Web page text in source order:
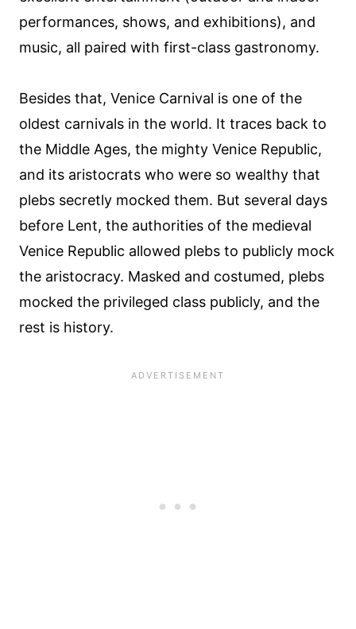
performances, shows, and exhibitions), and
music, all paired with first-class gastronomy.
Besides that, Venice Carnival is one of the
oldest carnivals in the world. It traces back to
the Middle Ages, the mighty Venice Republic,
and its aristocrats who were so wealthy that
plebs secretly mocked them. But several days
before Lent, the authorities of the medieval
Venice Republic allowed plebs to publicly mock
the aristocracy. Masked and costumed, plebs
mocked the privileged class publicly, and the
rest is history.